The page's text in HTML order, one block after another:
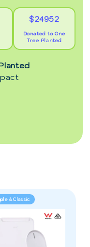
$24952
Donated to One
Tree Planted
& Classic